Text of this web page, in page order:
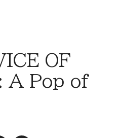
OF
A Pop of